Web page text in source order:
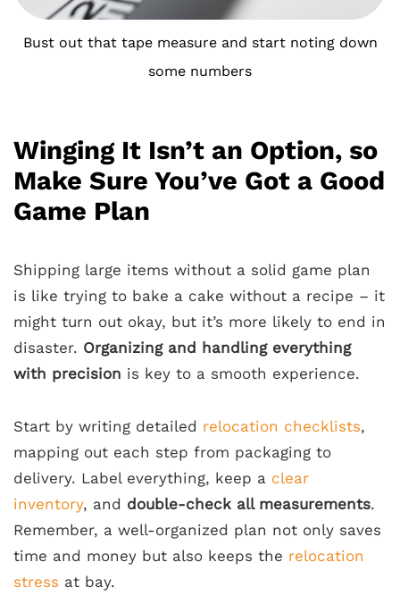
Bust out that tape measure and start noting down
some numbers
Winging It Isn’t an Option, so
Make Sure You’ve Got a Good
Game Plan
Shipping large items without a solid game plan
is like trying to bake a cake without a recipe – it
might turn out okay, but it’s more likely to end in
disaster. Organizing and handling everything
with precision is key to a smooth experience.
Start by writing detailed relocation checklists,
mapping out each step from packaging to
delivery. Label everything, keep a clear
inventory, and double-check all measurements.
Remember, a well-organized plan not only saves
time and money but also keeps the relocation
stress at bay.